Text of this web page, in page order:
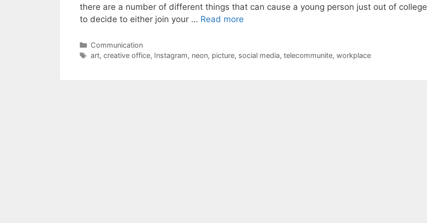
there are a number of different things that can cause a young person just out of college
to decide to either join your … Read more
Categories
Communication
Tags
art, creative office, Instagram, neon, picture, social media, telecommunite, workplace